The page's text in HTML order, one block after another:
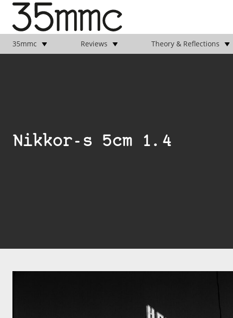
35mmc Reviews Theory & Reflections
Nikkor-s 5cm 1.4